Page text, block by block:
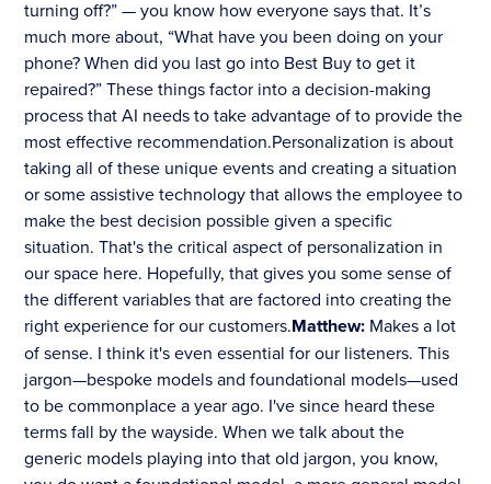
turning off?” — you know how everyone says that. It’s
much more about, “What have you been doing on your
phone? When did you last go into Best Buy to get it
repaired?” These things factor into a decision-making
process that AI needs to take advantage of to provide the
most effective recommendation.Personalization is about
taking all of these unique events and creating a situation
or some assistive technology that allows the employee to
make the best decision possible given a specific
situation. That's the critical aspect of personalization in
our space here. Hopefully, that gives you some sense of
the different variables that are factored into creating the
right experience for our customers.Matthew: Makes a lot
of sense. I think it's even essential for our listeners. This
jargon—bespoke models and foundational models—used
to be commonplace a year ago. I've since heard these
terms fall by the wayside. When we talk about the
generic models playing into that old jargon, you know,